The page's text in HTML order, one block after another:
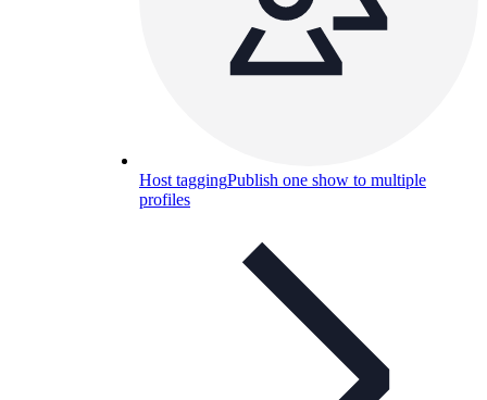
Host taggingPublish one show to multiple
profiles